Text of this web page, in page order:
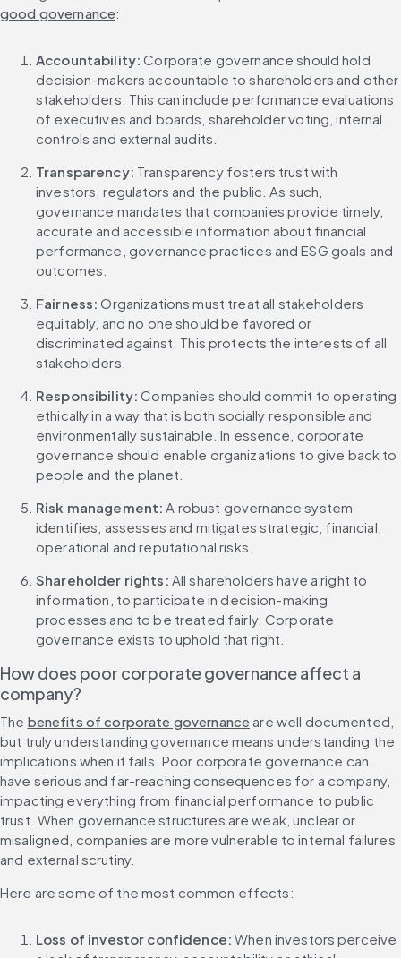
good governance:
Accountability: Corporate governance should hold
decision-makers accountable to shareholders and other
stakeholders. This can include performance evaluations
of executives and boards, shareholder voting, internal
controls and external audits.
Transparency: Transparency fosters trust with
investors, regulators and the public. As such,
governance mandates that companies provide timely,
accurate and accessible information about financial
performance, governance practices and ESG goals and
outcomes.
Fairness: Organizations must treat all stakeholders
equitably, and no one should be favored or
discriminated against. This protects the interests of all
stakeholders.
Responsibility: Companies should commit to operating
ethically in a way that is both socially responsible and
environmentally sustainable. In essence, corporate
governance should enable organizations to give back to
people and the planet.
Risk management: A robust governance system
identifies, assesses and mitigates strategic, financial,
operational and reputational risks.
Shareholder rights: All shareholders have a right to
information, to participate in decision-making
processes and to be treated fairly. Corporate
governance exists to uphold that right.
How does poor corporate governance affect a
company?
The benefits of corporate governance are well documented,
but truly understanding governance means understanding the
implications when it fails. Poor corporate governance can
have serious and far-reaching consequences for a company,
impacting everything from financial performance to public
trust. When governance structures are weak, unclear or
misaligned, companies are more vulnerable to internal failures
and external scrutiny.
Here are some of the most common effects:
Loss of investor confidence: When investors perceive